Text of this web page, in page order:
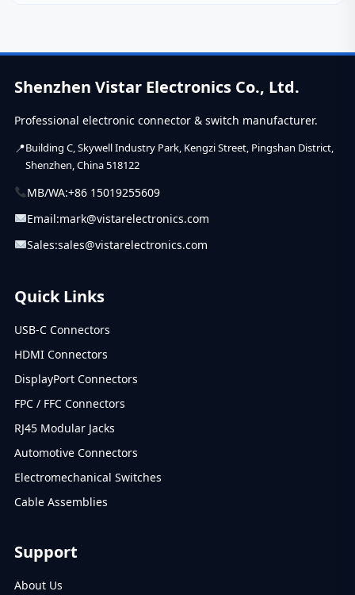
Shenzhen Vistar Electronics Co., Ltd.
Professional electronic connector & switch manufacturer.
Building C, Skywell Industry Park, Kengzi Street, Pingshan District,
Shenzhen, China 518122
MB/WA:+86 15019255609
Email:mark@vistarelectronics.com
Sales:sales@vistarelectronics.com
Quick Links
USB-C Connectors
HDMI Connectors
DisplayPort Connectors
FPC / FFC Connectors
RJ45 Modular Jacks
Automotive Connectors
Electromechanical Switches
Cable Assemblies
Support
About Us